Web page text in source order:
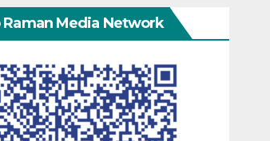
Raman Media Network